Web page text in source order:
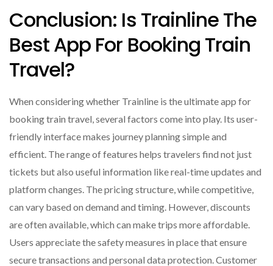
Conclusion: Is Trainline The
Best App For Booking Train
Travel?
When considering whether Trainline is the ultimate app for
booking train travel, several factors come into play. Its user-
friendly interface makes journey planning simple and
efficient. The range of features helps travelers find not just
tickets but also useful information like real-time updates and
platform changes. The pricing structure, while competitive,
can vary based on demand and timing. However, discounts
are often available, which can make trips more affordable.
Users appreciate the safety measures in place that ensure
secure transactions and personal data protection. Customer